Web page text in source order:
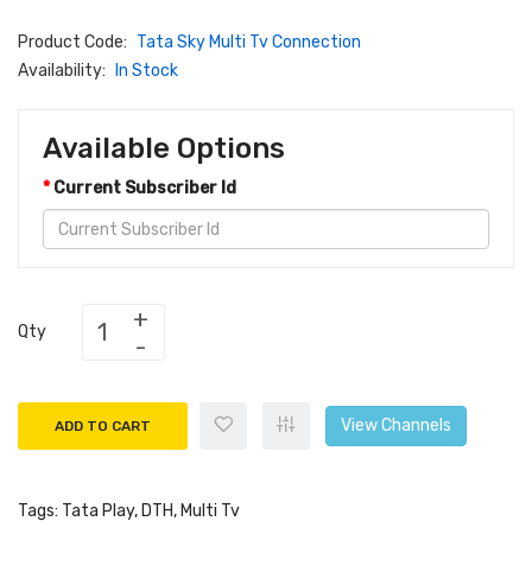
Product Code: Tata Sky Multi Tv Connection
Availability:
In Stock
Available Options
Current Subscriber Id
Qty
ADD TO CART View Channels
Tags: Tata Play, DTH, Multi Tv